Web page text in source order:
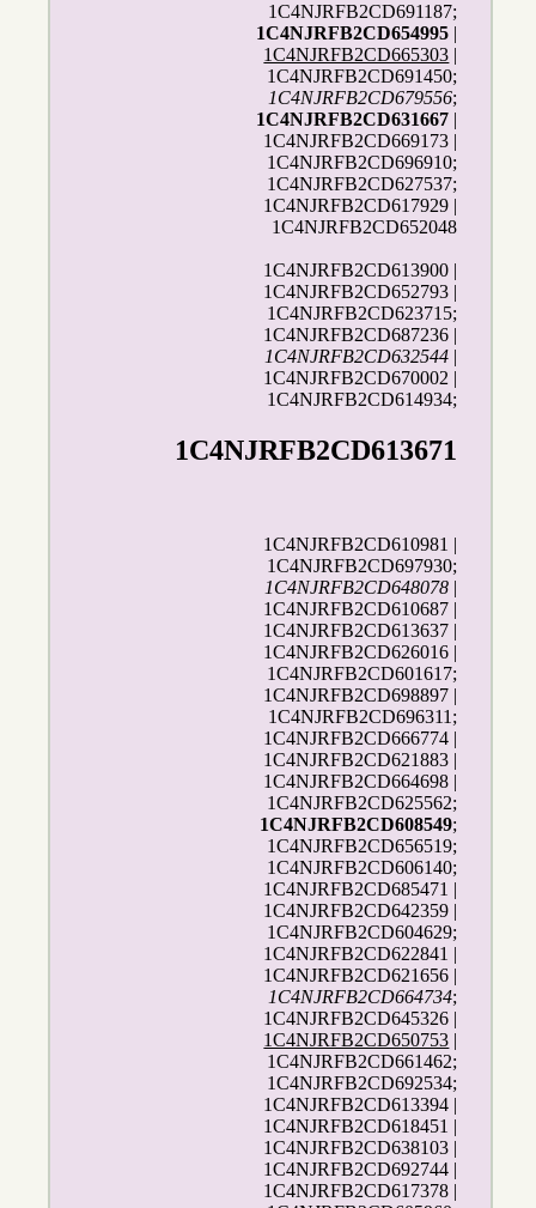
1C4NJRFB2CD691187;
1C4NJRFB2CD654995 |
1C4NJRFB2CD665303 |
1C4NJRFB2CD691450;
1C4NJRFB2CD679556;
1C4NJRFB2CD631667 |
1C4NJRFB2CD669173 |
1C4NJRFB2CD696910;
1C4NJRFB2CD627537;
1C4NJRFB2CD617929 |
1C4NJRFB2CD652048
1C4NJRFB2CD613900 |
1C4NJRFB2CD652793 |
1C4NJRFB2CD623715;
1C4NJRFB2CD687236 |
1C4NJRFB2CD632544 |
1C4NJRFB2CD670002 |
1C4NJRFB2CD614934;
1C4NJRFB2CD613671
1C4NJRFB2CD610981 |
1C4NJRFB2CD697930;
1C4NJRFB2CD648078 |
1C4NJRFB2CD610687 |
1C4NJRFB2CD613637 |
1C4NJRFB2CD626016 |
1C4NJRFB2CD601617;
1C4NJRFB2CD698897 |
1C4NJRFB2CD696311;
1C4NJRFB2CD666774 |
1C4NJRFB2CD621883 |
1C4NJRFB2CD664698 |
1C4NJRFB2CD625562;
1C4NJRFB2CD608549;
1C4NJRFB2CD656519;
1C4NJRFB2CD606140;
1C4NJRFB2CD685471 |
1C4NJRFB2CD642359 |
1C4NJRFB2CD604629;
1C4NJRFB2CD622841 |
1C4NJRFB2CD621656 |
1C4NJRFB2CD664734;
1C4NJRFB2CD645326 |
1C4NJRFB2CD650753 |
1C4NJRFB2CD661462;
1C4NJRFB2CD692534;
1C4NJRFB2CD613394 |
1C4NJRFB2CD618451 |
1C4NJRFB2CD638103 |
1C4NJRFB2CD692744 |
1C4NJRFB2CD617378 |